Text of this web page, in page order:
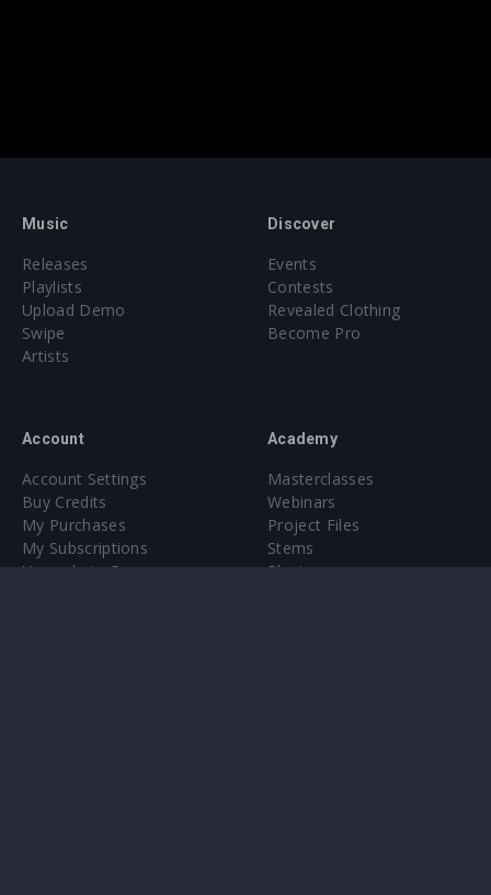
Music
Releases
Playlists
Upload Demo
Swipe
Artists
Discover
Events
Contests
Revealed Clothing
Become Pro
Account
Account Settings
Buy Credits
My Purchases
My Subscriptions
Upgrade to Pro
Academy
Masterclasses
Webinars
Project Files
Stems
Plugin